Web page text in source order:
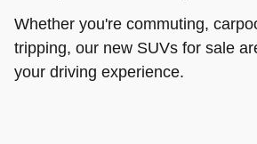
Whether you're commuting,
tripping, our new SUVs for sale
your driving experience.